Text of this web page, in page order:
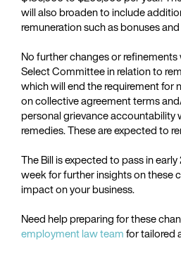
will also broaden to include
remuneration such as bonuses
No further changes or
Select Committee in relation to
which will end the requirement for
on collective agreement terms
personal grievance accountability
remedies. These are expected to
The Bill is expected to pass in
week for further insights on these
impact on your business.
Need help preparing for these
employment law teamfor tailored